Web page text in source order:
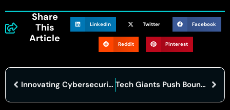
Share
This
Article
LinkedIn Twitter Facebook
Reddit Pinterest
Innovating Cybersecurity: How AI Transforms Compliance and Audits Tech Giants Push Boundaries with AI-Powered Devices, Raising Privacy Concerns